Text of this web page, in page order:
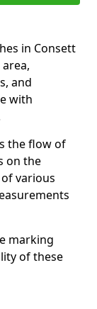
in Consett
and
with
the flow of
on the
various
marking
of these